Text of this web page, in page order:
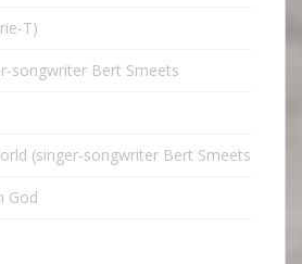
T)
songwriter Bert Smeets
(singer-songwriter Bert Smeets
God